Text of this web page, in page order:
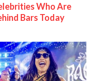
Who Are
Bars Today